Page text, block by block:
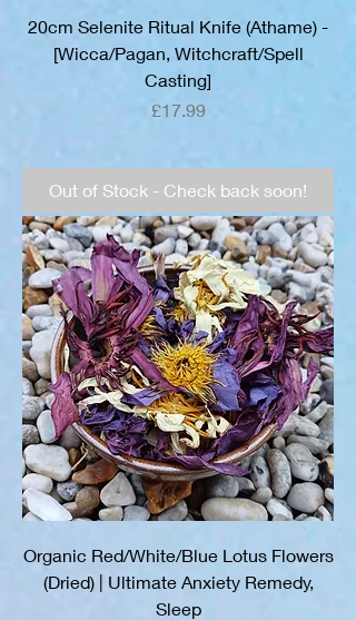
20cm Selenite Ritual Knife (Athame) -
[Wicca/Pagan, Witchcraft/Spell
Casting]
Price
£17.99
Out of Stock - Check back soon!
Organic Red/White/Blue Lotus Flowers
(Dried) | Ultimate Anxiety Remedy,
Sleep